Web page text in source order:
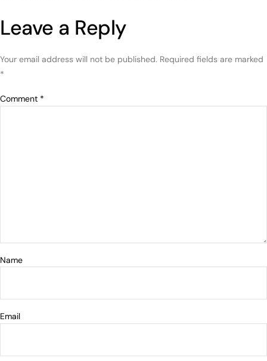
Leave a Reply
Your email address will not be published. Required fields are marked
*
Comment *
Name
Email